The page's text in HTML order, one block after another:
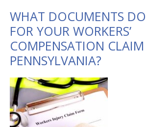
WHAT DOCUMENTS
FOR YOUR WORKERS’
COMPENSATION
PENNSYLVANIA?